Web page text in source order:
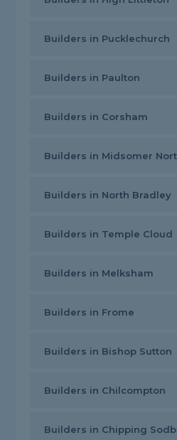
Builders in Pucklechurch
Builders in Paulton
Builders in Corsham
Builders in Midsomer
Builders in North Bradley
Builders in Temple Cloud
Builders in Melksham
Builders in Frome
Builders in Bishop Sutton
Builders in Chilcompton
Builders in Chipping